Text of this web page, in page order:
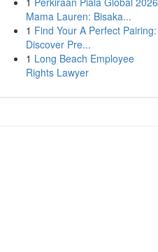
Mama Lauren: Bisaka...
1 Find Your A Perfect Pairing:
Discover Pre...
1 Long Beach Employee
Rights Lawyer